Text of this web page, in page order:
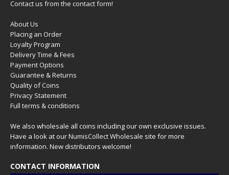
Contact us from the contact form!
About Us
Placing an Order
Loyalty Program
Delivery Time & Fees
Payment Options
Guarantee & Returns
Quality of Coins
Privacy Statement
Full terms & conditions
We also wholesale all coins including our own exclusive issues.
Have a look at ourNumisCollect Wholesale site for more
information. New distributors welcome!
CONTACT INFORMATION